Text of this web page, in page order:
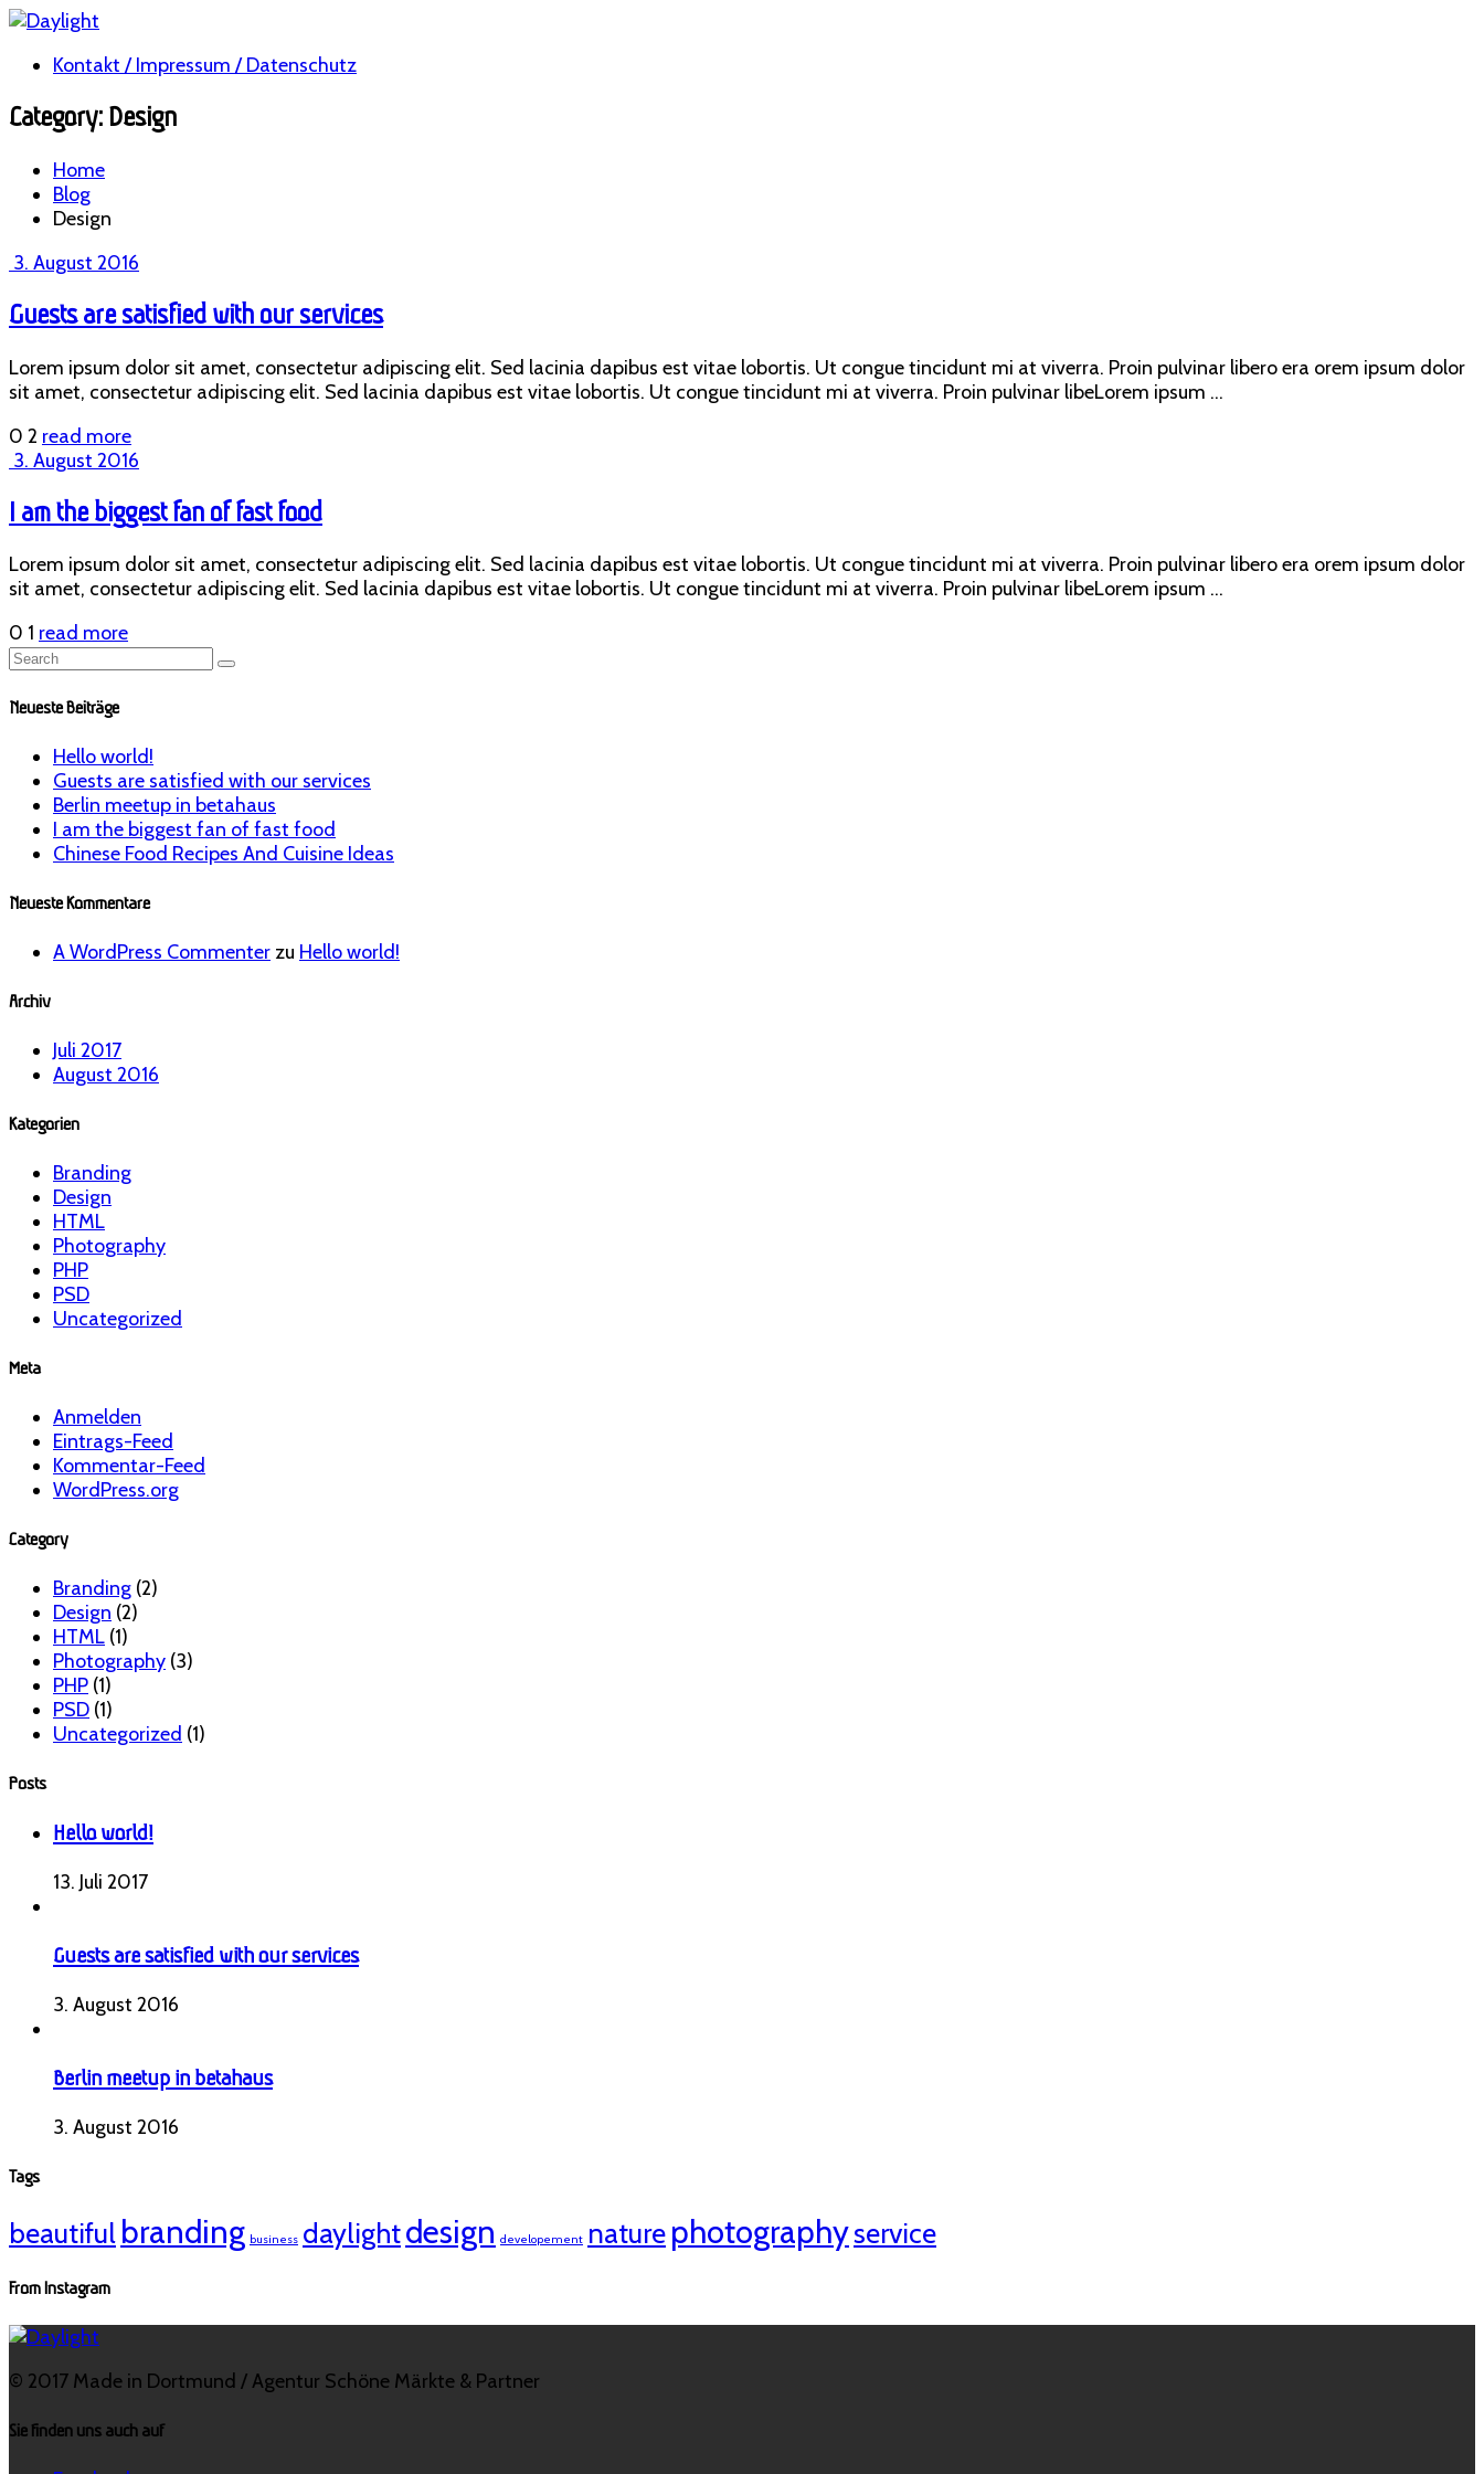
Kontakt / Impressum / Datenschutz
Category: Design
Home
Blog
Design
3. August 2016
Guests are satisfied with our services
Lorem ipsum dolor sit amet, consectetur adipiscing elit. Sed lacinia dapibus est vitae lobortis. Ut congue tincidunt mi at viverra. Proin pulvinar libero era orem ipsum dolor
sit amet, consectetur adipiscing elit. Sed lacinia dapibus est vitae lobortis. Ut congue tincidunt mi at viverra. Proin pulvinar libeLorem ipsum ...
0 2 read more
3. August 2016
I am the biggest fan of fast food
Lorem ipsum dolor sit amet, consectetur adipiscing elit. Sed lacinia dapibus est vitae lobortis. Ut congue tincidunt mi at viverra. Proin pulvinar libero era orem ipsum dolor
sit amet, consectetur adipiscing elit. Sed lacinia dapibus est vitae lobortis. Ut congue tincidunt mi at viverra. Proin pulvinar libeLorem ipsum ...
0 1 read more
Neueste Beiträge
Hello world!
Guests are satisfied with our services
Berlin meetup in betahaus
I am the biggest fan of fast food
Chinese Food Recipes And Cuisine Ideas
Neueste Kommentare
A WordPress Commenter zu Hello world!
Archiv
Juli 2017
August 2016
Kategorien
Branding
Design
HTML
Photography
PHP
PSD
Uncategorized
Meta
Anmelden
Eintrags-Feed
Kommentar-Feed
WordPress.org
Category
Branding (2)
Design (2)
HTML (1)
Photography (3)
PHP (1)
PSD (1)
Uncategorized (1)
Posts
Hello world!
13. Juli 2017
Guests are satisfied with our services
3. August 2016
Berlin meetup in betahaus
3. August 2016
Tags
beautiful branding business daylightdesign developement nature photographyservice
From Instagram
© 2017 Made in Dortmund / Agentur Schöne Märkte & Partner
Sie finden uns auch auf